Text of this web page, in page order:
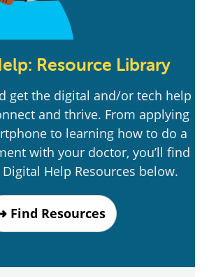
Resource Library
get the digital and/or tech help
and thrive. From applying
to learning how to do a
with your doctor, you’ll find
Help Resources below.
Find Resources